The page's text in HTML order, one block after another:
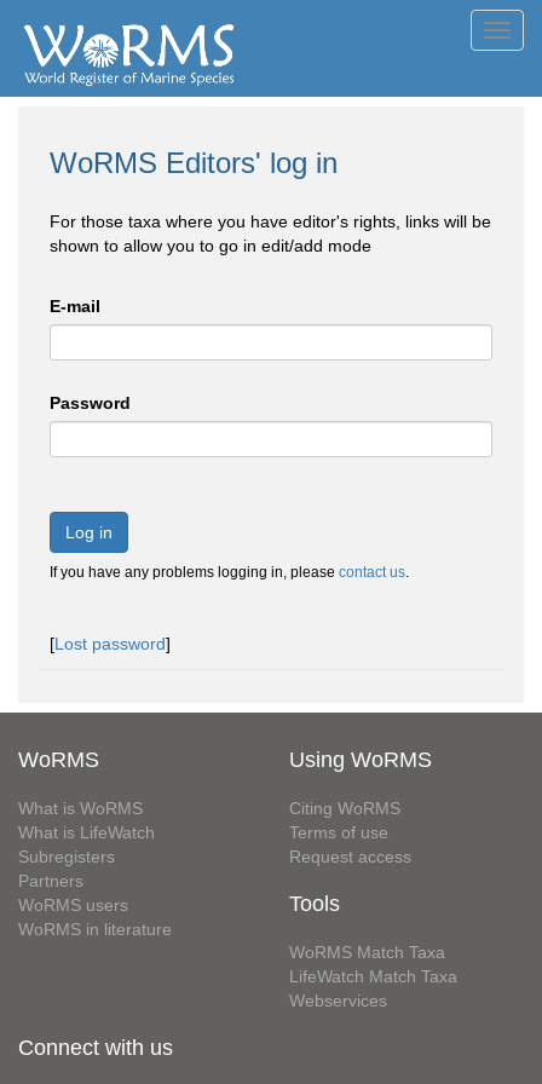
WoRMS Editors' log in
For those taxa where you have editor's rights, links will be
shown to allow you to go in edit/add mode
E-mail
Password
Log in
If you have any problems logging in, please contact us.
[Lost password]
WoRMS
What is WoRMS
What is LifeWatch
Subregisters
Partners
WoRMS users
WoRMS in literature
Using WoRMS
Citing WoRMS
Terms of use
Request access
Tools
WoRMS Match Taxa
LifeWatch Match Taxa
Webservices
Connect with us